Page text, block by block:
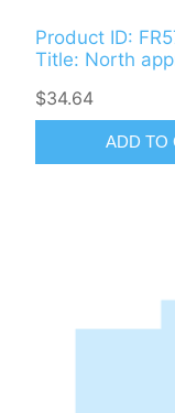
Product ID:
Title: North
$34.64
ADD TO